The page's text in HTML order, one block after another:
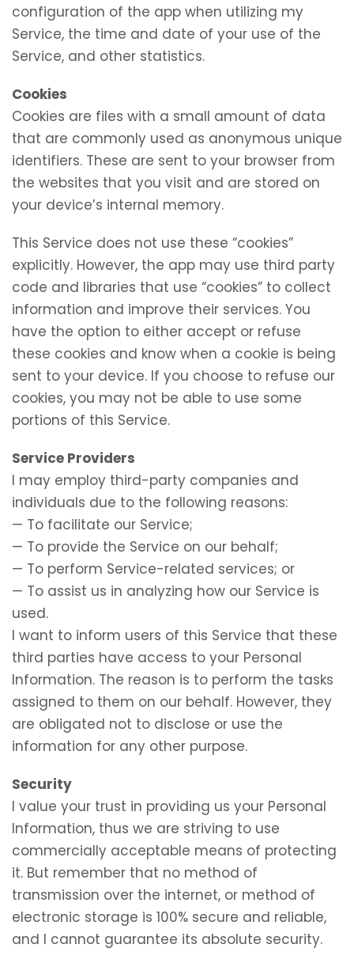
configuration of the app when utilizing my
Service, the time and date of your use of the
Service, and other statistics.
Cookies
Cookies are files with a small amount of data
that are commonly used as anonymous unique
identifiers. These are sent to your browser from
the websites that you visit and are stored on
your device’s internal memory.
This Service does not use these “cookies”
explicitly. However, the app may use third party
code and libraries that use “cookies” to collect
information and improve their services. You
have the option to either accept or refuse
these cookies and know when a cookie is being
sent to your device. If you choose to refuse our
cookies, you may not be able to use some
portions of this Service.
Service Providers
I may employ third-party companies and
individuals due to the following reasons:
— To facilitate our Service;
— To provide the Service on our behalf;
— To perform Service-related services; or
— To assist us in analyzing how our Service is
used.
I want to inform users of this Service that these
third parties have access to your Personal
Information. The reason is to perform the tasks
assigned to them on our behalf. However, they
are obligated not to disclose or use the
information for any other purpose.
Security
I value your trust in providing us your Personal
Information, thus we are striving to use
commercially acceptable means of protecting
it. But remember that no method of
transmission over the internet, or method of
electronic storage is 100% secure and reliable,
and I cannot guarantee its absolute security.